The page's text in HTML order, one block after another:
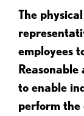
The
employees
Reasonable
to enable
perform the